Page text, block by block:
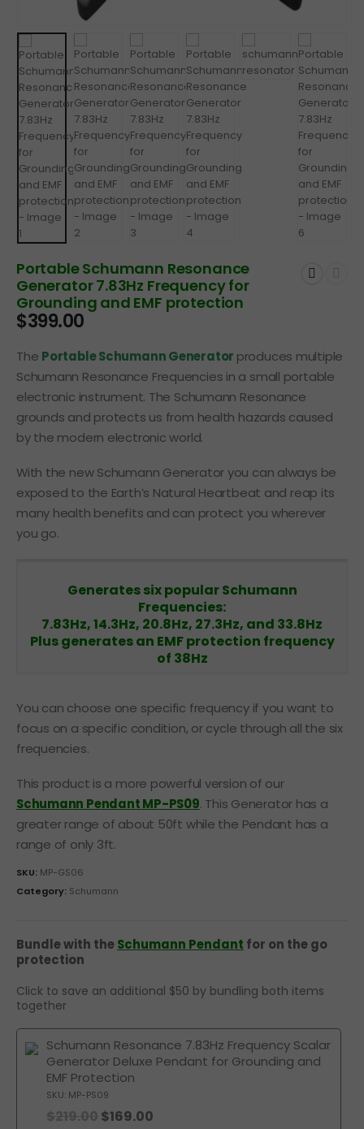
Portable Schumann Resonance
Generator 7.83Hz Frequency for
Grounding and EMF protection
$399.00
The Portable Schumann Generator produces multiple
Schumann Resonance Frequencies in a small portable
electronic instrument. The Schumann Resonance
grounds and protects us from health hazards caused
by the modern electronic world.
With the new Schumann Generator you can always be
exposed to the Earth’s Natural Heartbeat and reap its
many health benefits and can protect you wherever
you go.
Generates six popular Schumann
Frequencies:
7.83Hz, 14.3Hz, 20.8Hz, 27.3Hz, and 33.8Hz
Plus generates an EMF protection frequency
of 38Hz
You can choose one specific frequency if you want to
focus on a specific condition, or cycle through all the six
frequencies.
This product is a more powerful version of our
Schumann Pendant MP-PS09. This Generator has a
greater range of about 50ft while the Pendant has a
range of only 3ft.
SKU: MP-GS06
Category: Schumann
Bundle with theSchumann Pendant for on the go
protection
Click to save an additional $50 by bundling both items
together
Schumann Resonance 7.83Hz Frequency Scalar
Generator Deluxe Pendant for Grounding and
EMF Protection
SKU: MP-PS09
$219.00$169.00